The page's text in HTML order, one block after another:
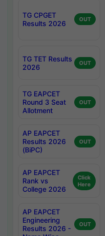
TG CPGET
Results 2026
OUT
TG TET Results
2026
OUT
TG EAPCET
Round 3 Seat
Allotment
OUT
AP EAPCET
Results 2026
(BiPC)
OUT
AP EAPCET
Rank vs
College 2026
Click
Here
AP EAPCET
Engineering
Results 2026 -
OUT